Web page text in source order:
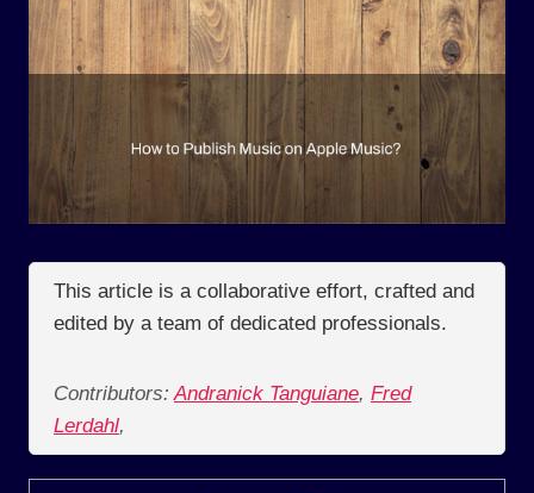
This article is a collaborative effort, crafted and
edited by a team of dedicated professionals.
Contributors: Andranick Tanguiane, Fred
Lerdahl,